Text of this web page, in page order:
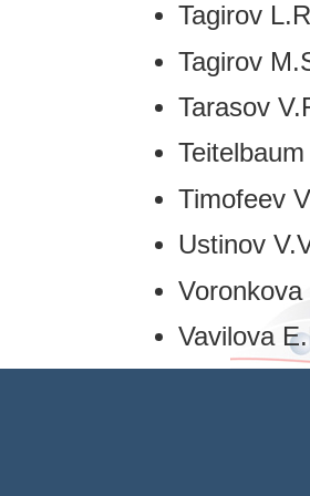
Tagirov
Tagirov
Tarasov
Timofeev
Ustinov
Vavilova